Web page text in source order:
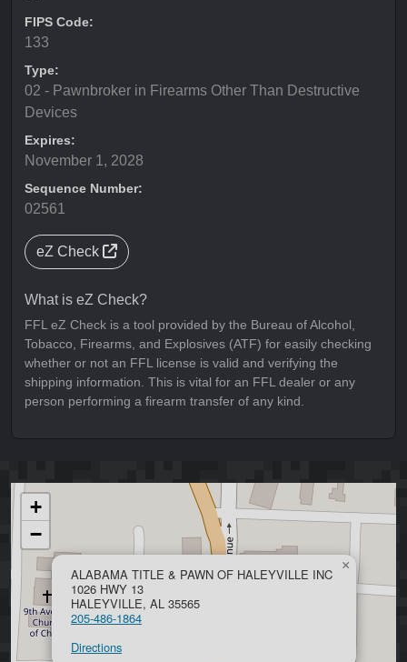
FIPS Code:
133
Type:
02 - Pawnbroker in Firearms Other Than Destructive
Devices
Expires:
November 1, 2028
Sequence Number:
02561
eZ Check
What is eZ Check?
FFL eZ Check is a tool provided by the Bureau of Alcohol,
Tobacco, Firearms, and Explosives (ATF) for easily checking
whether or not an FFL license is valid and verifying the
shipping information. This is vital for an FFL dealer or any
person performing a firearm transfer of any kind.
ALABAMA TITLE & PAWN OF HALEYVILLE INC
1026 HWY 13
HALEYVILLE, AL 35565
205-486-1864
Directions
×
+
−